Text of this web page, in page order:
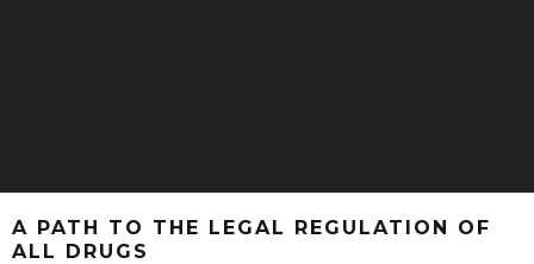
A PATH TO THE LEGAL REGULATION OF
ALL DRUGS